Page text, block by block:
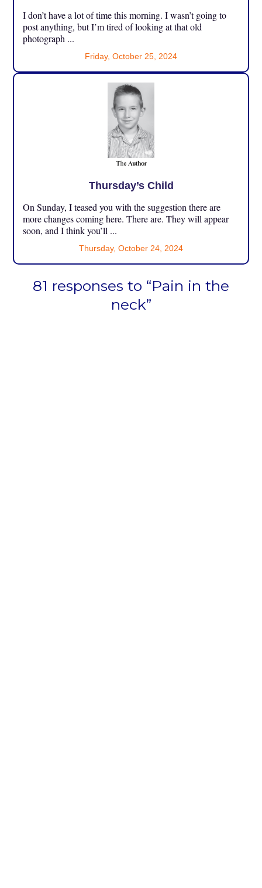
I don’t have a lot of time this morning. I wasn’t going to
post anything, but I’m tired of looking at that old
photograph ...
Friday, October 25, 2024
Thursday’s Child
On Sunday, I teased you with the suggestion there are
more changes coming here. There are. They will appear
soon, and I think you’ll ...
Thursday, October 24, 2024
81 responses to “Pain in the
neck”